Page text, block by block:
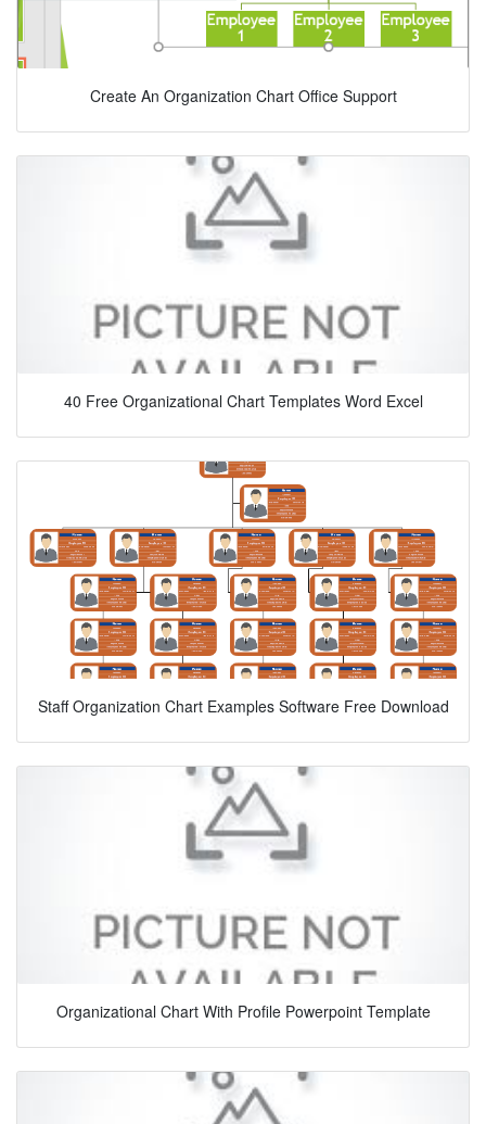
Create An Organization Chart Office Support
40 Free Organizational Chart Templates Word Excel
Staff Organization Chart Examples Software Free Download
Organizational Chart With Profile Powerpoint Template